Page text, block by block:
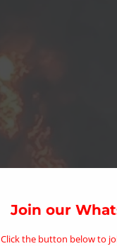
Join our
Click the button below to